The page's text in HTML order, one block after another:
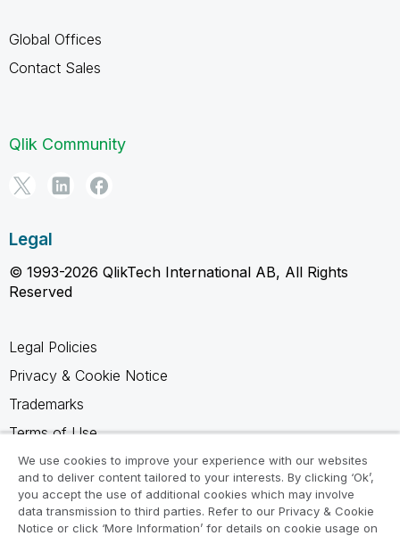
Global Offices
Contact Sales
Qlik Community
Legal
© 1993-2026 QlikTech International AB, All Rights
Reserved
Legal Policies
Privacy & Cookie Notice
Trademarks
Terms of Use
Legal Agreements
Product Terms
Do not share my info
We use cookies to improve your experience with our websites
and to deliver content tailored to your interests. By clicking ‘Ok’,
you accept the use of additional cookies which may involve
data transmission to third parties. Refer to our Privacy & Cookie
Notice or click ‘More Information’ for details on cookie usage on